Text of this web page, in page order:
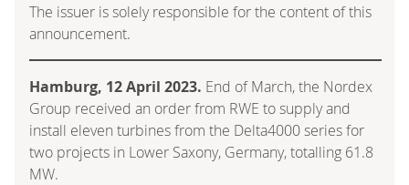
The issuer is solely responsible for the content of this
announcement.
Hamburg, 12 April 2023. End of March, the Nordex
Group received an order from RWE to supply and
install eleven turbines from the Delta4000 series for
two projects in Lower Saxony, Germany, totalling 61.8
MW.